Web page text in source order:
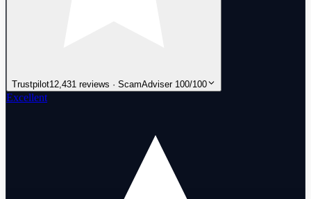
Trustpilot12,431 reviews · ScamAdviser 100/100
Excellent